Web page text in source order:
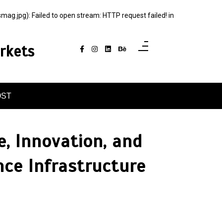
Failed to open stream: HTTP request failed! in
Innovation, and
Infrastructure